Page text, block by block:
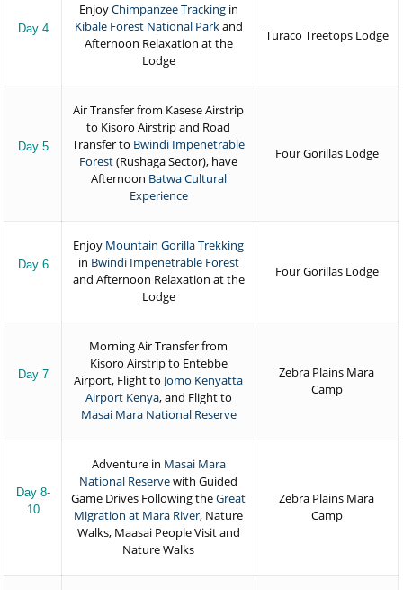
Day 4
EnjoyChimpanzee Trackingin
Kibale Forest National Parkand
Afternoon Relaxation at the
Lodge
Turaco Treetops Lodge
Day 5
Air Transfer from Kasese Airstrip
to Kisoro Airstrip and Road
Transfer to Bwindi Impenetrable
Forest(Rushaga Sector), have
Afternoon Batwa Cultural
Experience
Four Gorillas Lodge
Day 6
Enjoy Mountain Gorilla Trekking
in Bwindi Impenetrable Forest
and Afternoon Relaxation at the
Lodge
Four Gorillas Lodge
Day 7
Morning Air Transfer from
Kisoro Airstrip to Entebbe
Airport, Flight to Jomo Kenyatta
Airport Kenya, and Flight to
Masai Mara National Reserve
Zebra Plains Mara
Camp
Day 8-
10
Adventure in Masai Mara
National Reservewith Guided
Game Drives Following theGreat
Migration at Mara River, Nature
Walks, Maasai People Visit and
Nature Walks
Zebra Plains Mara
Camp